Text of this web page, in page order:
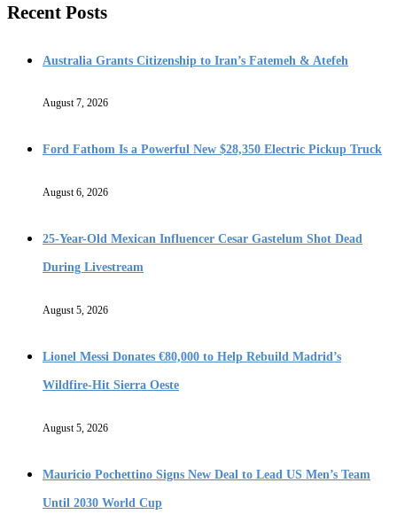
Recent Posts
Australia Grants Citizenship to Iran’s Fatemeh & Atefeh
August 7, 2026
Ford Fathom Is a Powerful New $28,350 Electric Pickup Truck
August 6, 2026
25-Year-Old Mexican Influencer Cesar Gastelum Shot Dead
During Livestream
August 5, 2026
Lionel Messi Donates €80,000 to Help Rebuild Madrid’s
Wildfire-Hit Sierra Oeste
August 5, 2026
Mauricio Pochettino Signs New Deal to Lead US Men’s Team
Until 2030 World Cup